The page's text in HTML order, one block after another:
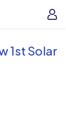
1st Solar